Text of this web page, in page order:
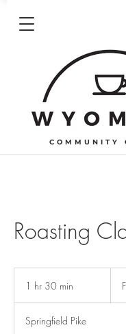
COMMUNITY
Roasting
1 hr 30 min
0
Springfield Pike